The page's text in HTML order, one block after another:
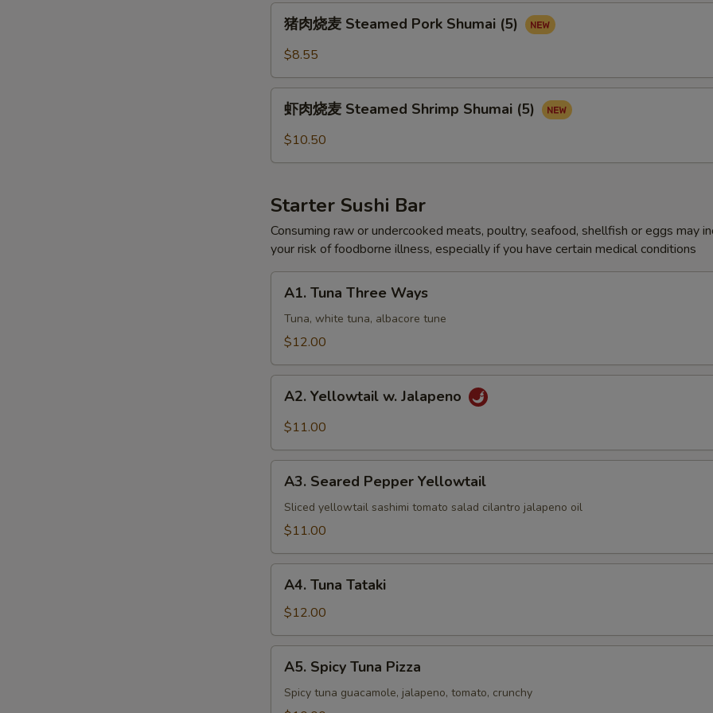
Steamed
Pork
(5)
猪肉烧麦 Steamed Pork Shumai (5)
$8.55
Shumai
(5)
虾肉烧麦 Steamed Shrimp Shumai (5)
$10.50
Starter Sushi Bar
Consuming raw or undercooked meats, poultry, seafood, shellfish or eggs may
your risk of foodborne illness, especially if you have certain medical conditions
Tuna
Three
Ways
A1. Tuna Three Ways
Tuna, white tuna, albacore tune
$12.00
Yellowtail
A2. Yellowtail w. Jalapeno
$11.00
Seared
Pepper
Yellowtail
A3. Seared Pepper Yellowtail
Sliced yellowtail sashimi tomato salad cilantro jalapeno oil
$11.00
Tuna
Tataki
A4. Tuna Tataki
$12.00
Spicy
Tuna
A5. Spicy Tuna Pizza
Spicy tuna guacamole, jalapeno, tomato, crunchy